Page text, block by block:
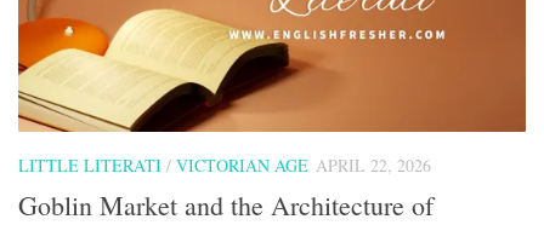
LITTLE LITERATI / VICTORIAN AGE APRIL 22, 2026
Goblin Market and the Architecture of